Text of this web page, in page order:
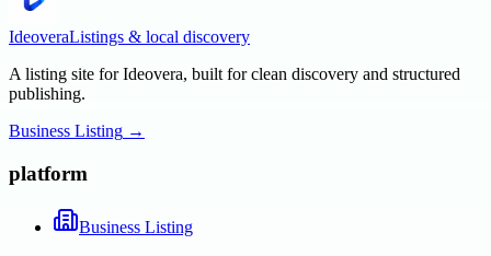
IdeoveraListings & local discovery
A listing site for Ideovera, built for clean discovery and structured
publishing.
Business Listing →
platform
Business Listing